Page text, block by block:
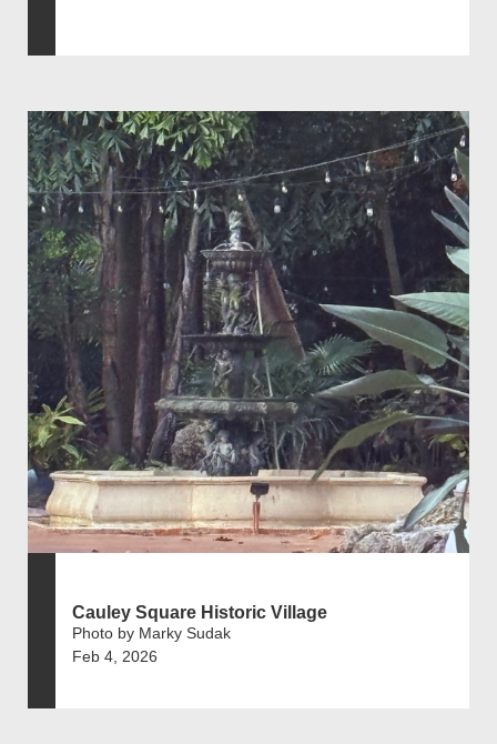
Cauley Square Historic Village
Photo by Marky Sudak
Feb 4, 2026